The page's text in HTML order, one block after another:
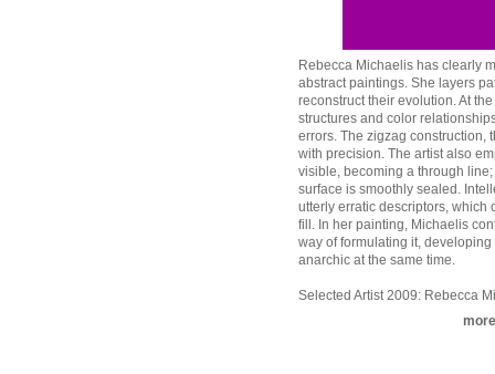
Rebecca Michaelis has clearly
abstract paintings. She layers
reconstruct their evolution. At
structures and color
errors. The zigzag construction,
with precision. The artist also
visible, becoming a through
surface is smoothly sealed.
utterly erratic descriptors, which
fill. In her painting, Michaelis
way of formulating it,
anarchic at the same time.
Selected Artist 2009: Rebecca
more